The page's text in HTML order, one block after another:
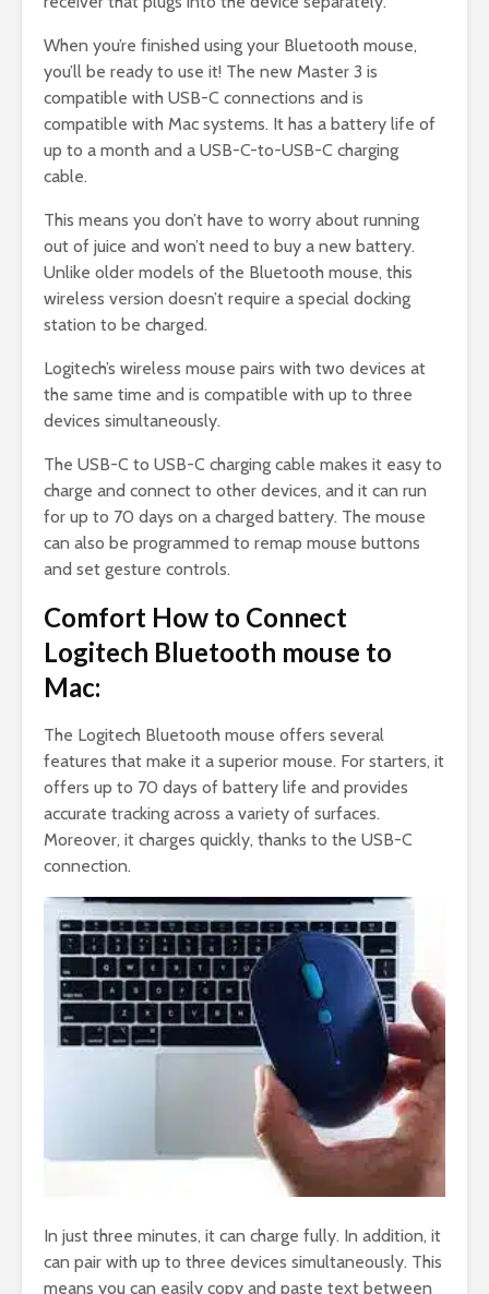
When you’re finished using your Bluetooth mouse,
you’ll be ready to use it! The new Master 3 is
compatible with USB-C connections and is
compatible with Mac systems. It has a battery life of
up to a month and a USB-C-to-USB-C charging
cable.
This means you don’t have to worry about running
out of juice and won’t need to buy a new battery.
Unlike older models of the Bluetooth mouse, this
wireless version doesn’t require a special docking
station to be charged.
Logitech’s wireless mouse pairs with two devices at
the same time and is compatible with up to three
devices simultaneously.
The USB-C to USB-C charging cable makes it easy to
charge and connect to other devices, and it can run
for up to 70 days on a charged battery. The mouse
can also be programmed to remap mouse buttons
and set gesture controls.
Comfort How to Connect
Logitech Bluetooth mouse to
Mac:
The Logitech Bluetooth mouse offers several
features that make it a superior mouse. For starters, it
offers up to 70 days of battery life and provides
accurate tracking across a variety of surfaces.
Moreover, it charges quickly, thanks to the USB-C
connection.
In just three minutes, it can charge fully. In addition, it
can pair with up to three devices simultaneously. This
means you can easily copy and paste text between